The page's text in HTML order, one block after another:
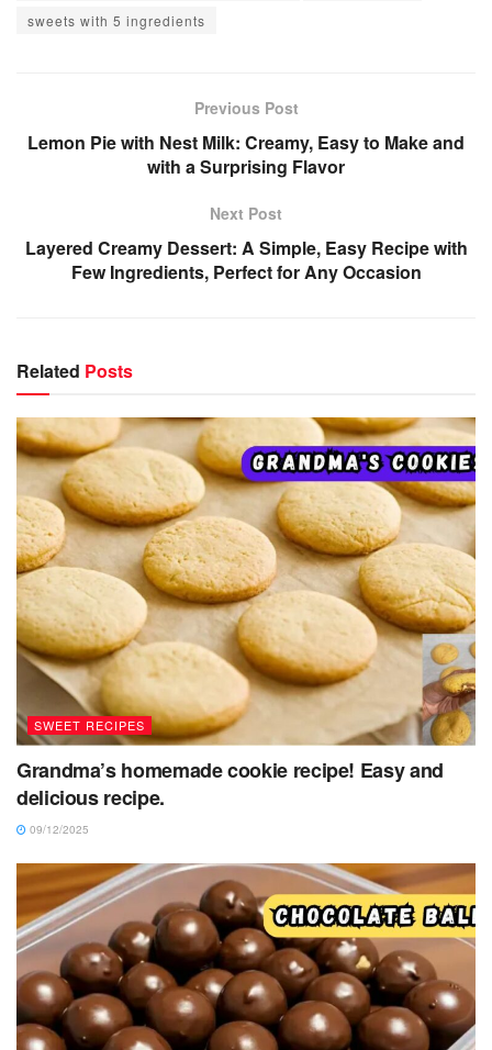
sweets with 5 ingredients
Previous Post
Lemon Pie with Nest Milk: Creamy, Easy to Make and
with a Surprising Flavor
Next Post
Layered Creamy Dessert: A Simple, Easy Recipe with
Few Ingredients, Perfect for Any Occasion
Related Posts
SWEET RECIPES
Grandma’s homemade cookie recipe! Easy and
delicious recipe.
09/12/2025